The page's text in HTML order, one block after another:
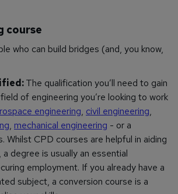
course
who can build bridges (and, you know,
The qualification you’ll need to gain
of engineering you’re looking to work
engineering, civil engineering,
, mechanical engineering - or a
Whilst CPD courses are helpful in aiding
degree is usually an essential
employment. If you already have a
subject, a conversion course is a